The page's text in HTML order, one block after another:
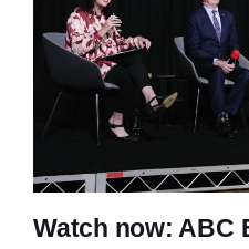
Watch now: ABC